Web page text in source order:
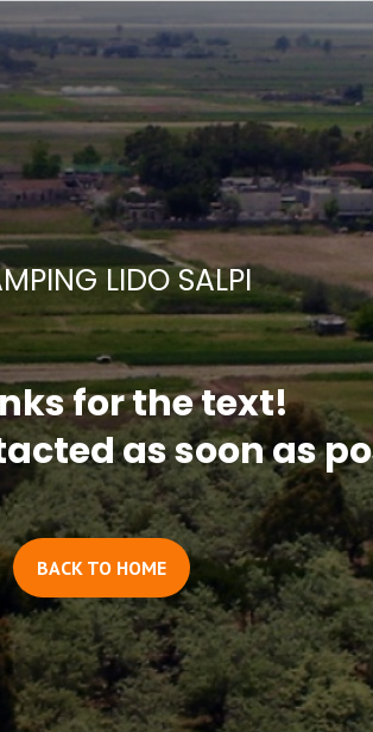
for the text!
as soon as
LIDO SALPI
BACK TO HOME